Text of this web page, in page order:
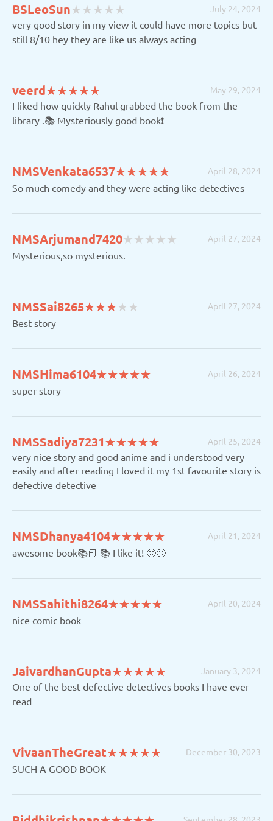
BSLeoSun(★
★ (★
★ (★
★ (★
★ (★
★ July 24, 2024
very good story in my view it could have more topics but
still 8/10 hey they are like us always acting
veerd(*)
★
★(*)
★
★(*)
★
★(*)
★
★(*)
★
★ May 29, 2024
I liked how quickly Rahul grabbed the book from the
library .📚 Mysteriously good book❗️
NMSVenkata6537(*)
★
★(*)
★
★(*)
★
★(*)
★
★(*)
★
★ April 28, 2024
So much comedy and they were acting like detectives
NMSArjumand7420(★
★ (★
★ (★
★ (★
★ (★
★ April 27, 2024
Mysterious,so mysterious.
NMSSai8265(*)
★
★(*)
★
★(*)
★
★(★
★ (★
★ April 27, 2024
Best story
NMSHima6104(*)
★
★(*)
★
★(*)
★
★(*)
★
★(*)
★
★ April 26, 2024
super story
NMSSadiya7231 (*)
★
★(*)
★
★(*)
★
★(*)
★
★(*)
★
★ April 25, 2024
very nice story and good anime and i understood very
easily and after reading I loved it my 1st favourite story is
defective detective
NMSDhanya4104(*)
★
★(*)
★
★(*)
★
★(*)
★
★(*)
★
★ April 21, 2024
awesome book📚📕 📚 I like it! 🙂🙂
NMSSahithi8264(*)
★
★(*)
★
★(*)
★
★(*)
★
★(*)
★
★ April 20, 2024
nice comic book
JaivardhanGupta(*)
★
★(*)
★
★(*)
★
★(*)
★
★(*)
★
★ January 3, 2024
One of the best defective detectives books I have ever
read
VivaanTheGreat(*)
★
★(*)
★
★(*)
★
★(*)
★
★(*)
★
★ December 30, 2023
SUCH A GOOD BOOK
(*)(*)(*)(*)(*)